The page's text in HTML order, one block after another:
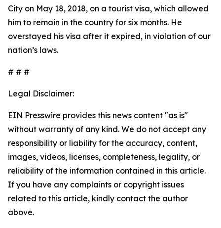
City on May 18, 2018, on a tourist visa, which allowed
him to remain in the country for six months. He
overstayed his visa after it expired, in violation of our
nation’s laws.
# # #
Legal Disclaimer:
EIN Presswire provides this news content "as is"
without warranty of any kind. We do not accept any
responsibility or liability for the accuracy, content,
images, videos, licenses, completeness, legality, or
reliability of the information contained in this article.
If you have any complaints or copyright issues
related to this article, kindly contact the author
above.